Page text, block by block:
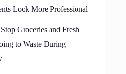
Look More Professional
Groceries and Fresh
to Waste During